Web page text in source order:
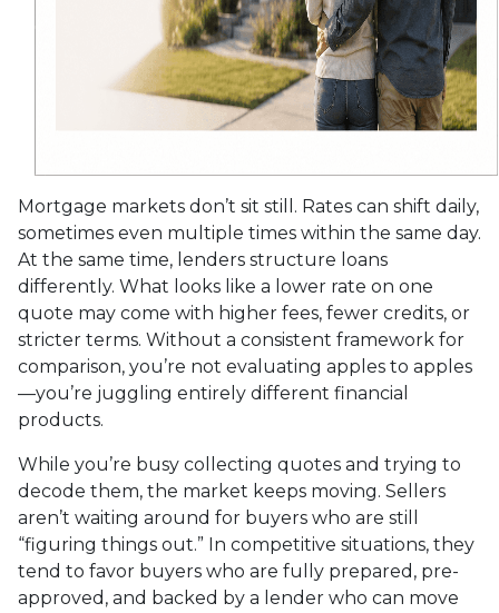
Mortgage markets don’t sit still. Rates can shift daily,
sometimes even multiple times within the same day.
At the same time, lenders structure loans
differently. What looks like a lower rate on one
quote may come with higher fees, fewer credits, or
stricter terms. Without a consistent framework for
comparison, you’re not evaluating apples to apples
—you’re juggling entirely different financial
products.
While you’re busy collecting quotes and trying to
decode them, the market keeps moving. Sellers
aren’t waiting around for buyers who are still
“figuring things out.” In competitive situations, they
tend to favor buyers who are fully prepared, pre-
approved, and backed by a lender who can move